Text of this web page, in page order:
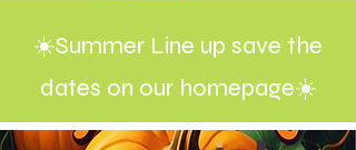
☀️Summer Line up save the
dates on our homepage☀️